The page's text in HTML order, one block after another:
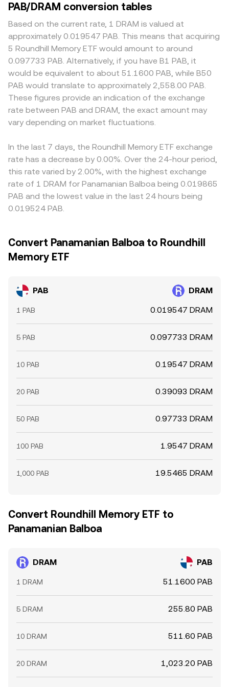
PAB/DRAM conversion tables
Based on the current rate, 1 DRAM is valued at
approximately 0.019547 PAB. This means that acquiring
5 Roundhill Memory ETF would amount to around
0.097733 PAB. Alternatively, if you have B1 PAB, it
would be equivalent to about 51.1600 PAB, while B50
PAB would translate to approximately 2,558.00 PAB.
These figures provide an indication of the exchange
rate between PAB and DRAM, the exact amount may
vary depending on market fluctuations.
In the last 7 days, the Roundhill Memory ETF exchange
rate has a decrease by 0.00%. Over the 24-hour period,
this rate varied by 2.00%, with the highest exchange
rate of 1 DRAM for Panamanian Balboa being 0.019865
PAB and the lowest value in the last 24 hours being
0.019524 PAB.
Convert Panamanian Balboa to Roundhill
Memory ETF
PAB DRAM
1 PAB 0.019547 DRAM
5 PAB 0.097733 DRAM
10 PAB 0.19547 DRAM
20 PAB 0.39093 DRAM
50 PAB 0.97733 DRAM
100 PAB 1.9547 DRAM
1,000 PAB 19.5465 DRAM
Convert Roundhill Memory ETF to
Panamanian Balboa
DRAM PAB
1 DRAM 51.1600 PAB
5 DRAM 255.80 PAB
10 DRAM 511.60 PAB
20 DRAM 1,023.20 PAB